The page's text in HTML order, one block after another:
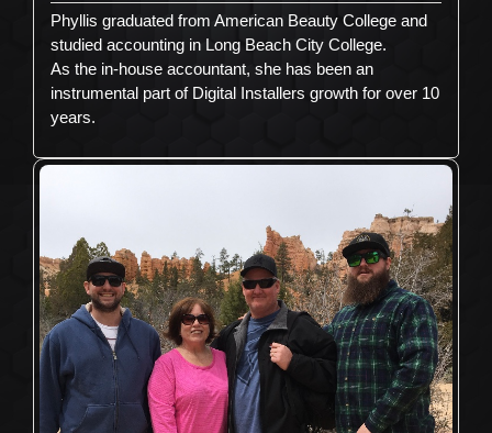
Phyllis graduated from American Beauty College and
studied accounting in Long Beach City College.
As the in-house accountant, she has been an
instrumental part of Digital Installers growth for over 10
years.